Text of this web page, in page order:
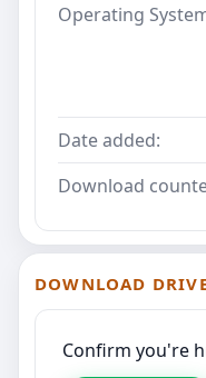
Operating
Date added:
Download
DOWNLOAD
Confirm you're